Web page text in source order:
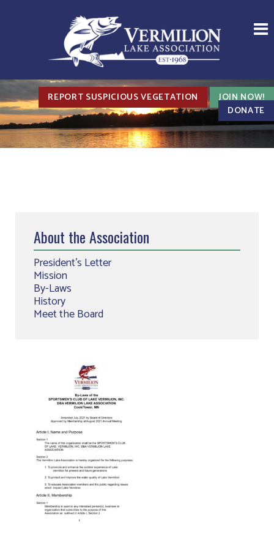
REPORT SUSPICIOUS VEGETATION
JOIN NOW!
DONATE
About the Association
President’s Letter
Mission
By-Laws
History
Meet the Board